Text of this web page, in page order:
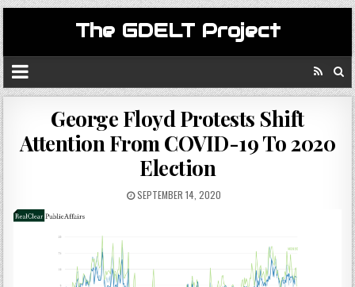
The GDELT Project
George Floyd Protests Shift
Attention From COVID-19 To 2020
Election
SEPTEMBER 14, 2020